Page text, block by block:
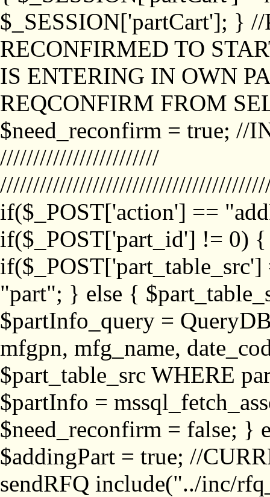
$_SESSION['partCart']; }
RECONFIRMED TO
IS ENTERING IN OWN
REQCONFIRM FROM
$need_reconfirm = true; //
////////////////////////
if($_POST['action'] ==
if($_POST['part_id'] != 0)
"part"; } else {
$partInfo_query =
mfgpn, mfg_name,
$part_table_src WHERE
$partInfo =
$need_reconfirm = false; }
$addingPart = true; //
sendRFQ include("../inc/